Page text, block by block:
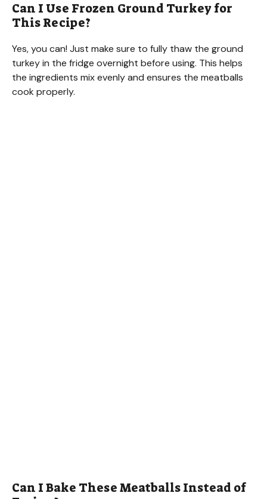
Can I Use Frozen Ground Turkey for
This Recipe?
Yes, you can! Just make sure to fully thaw the ground
turkey in the fridge overnight before using. This helps
the ingredients mix evenly and ensures the meatballs
cook properly.
Can I Bake These Meatballs Instead of